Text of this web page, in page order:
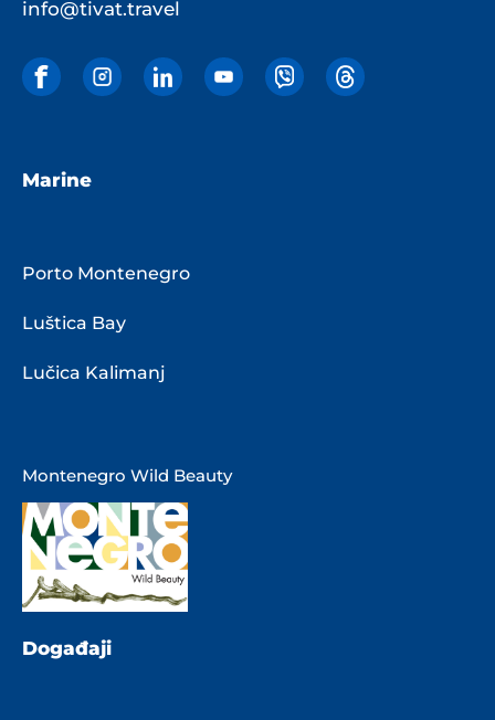
info@tivat.travel
Marine
Porto Montenegro
Luštica Bay
Lučica Kalimanj
Montenegro Wild Beauty
Događaji